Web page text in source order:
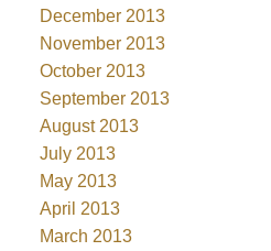
December 2013
November 2013
October 2013
September 2013
August 2013
July 2013
May 2013
April 2013
March 2013